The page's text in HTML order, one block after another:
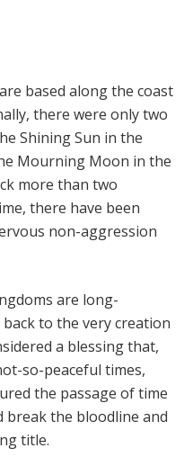
based along the coast
there were only two
Shining Sun in the
Mourning Moon in the
more than two
there have been
non-aggression
are long-
to the very creation
a blessing that,
so-peaceful times,
the passage of time
the bloodline and
title.